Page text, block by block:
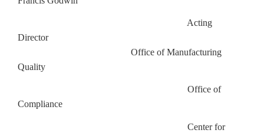
Acting
Director
Office of Manufacturing
Quality
Office of
Compliance
Center for